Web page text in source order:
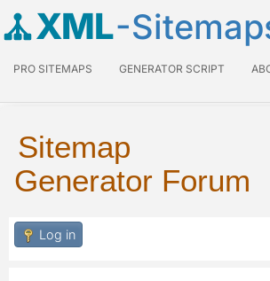
XML-
PRO SITEMAPS GENERATOR SCRIPT
Sitemap
Generator Forum
Log in